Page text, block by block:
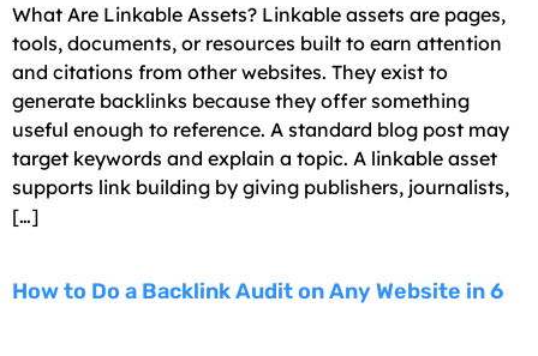
What Are Linkable Assets? Linkable assets are pages,
tools, documents, or resources built to earn attention
and citations from other websites. They exist to
generate backlinks because they offer something
useful enough to reference. A standard blog post may
target keywords and explain a topic. A linkable asset
supports link building by giving publishers, journalists,
[…]
How to Do a Backlink Audit on Any Website in 6